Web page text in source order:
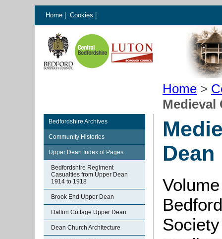
Home Cookies
Home >
Medieval
Bedfordshire Archives
Community Histories
Upper Dean Index of Pages
Bedfordshire Regiment
Casualties from Upper Dean
1914 to 1918
Brook End Upper Dean
Dalton Cottage Upper Dean
Dean Church Architecture
Dean